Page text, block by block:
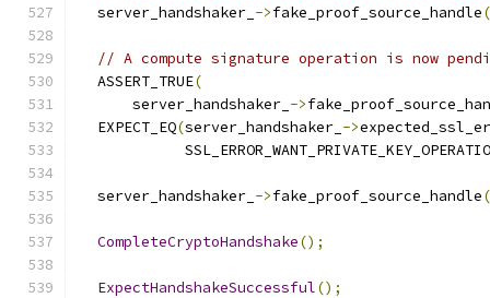
  server_handshaker_
->fake_proof_source_handle
// A compute signature operation is now
  ASSERT_TRUE
(
      server_handshaker_
->
  EXPECT_EQ
(server_handshaker_ ->
  server_handshaker_
->fake_proof_source_handle
CompleteCryptoHandshake();
ExpectHandshakeSuccessful();